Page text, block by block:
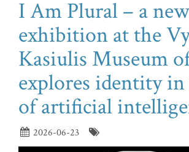
I Am Plural – a new
exhibition at the
Kasiulis Museum
explores identity in
of artificial
2026-06-23